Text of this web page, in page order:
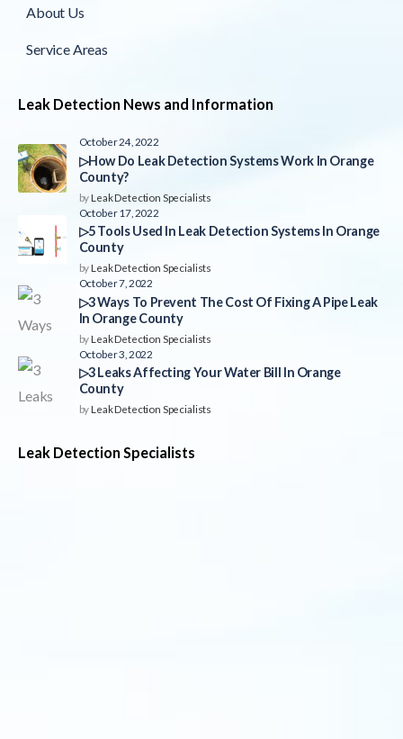
About Us
Service Areas
Leak Detection News and Information
October 24, 2022
▷How Do Leak Detection Systems Work In Orange
County?
byLeak Detection Specialists
October 17, 2022
▷5 Tools Used In Leak Detection Systems In Orange
County
byLeak Detection Specialists
October 7, 2022
▷3 Ways To Prevent The Cost Of Fixing A Pipe Leak
In Orange County
byLeak Detection Specialists
October 3, 2022
▷3 Leaks Affecting Your Water Bill In Orange
County
byLeak Detection Specialists
Leak Detection Specialists